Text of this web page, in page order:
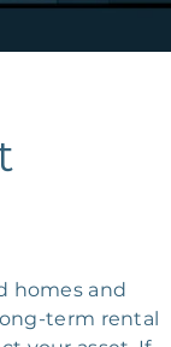
homes and
term rental